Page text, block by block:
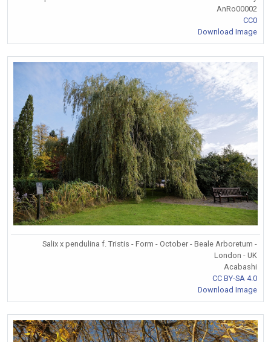
AnRo00002
CC0
Download Image
Salix x pendulina f. Tristis - Form - October - Beale Arboretum -
London - UK
Acabashi
CC BY-SA 4.0
Download Image